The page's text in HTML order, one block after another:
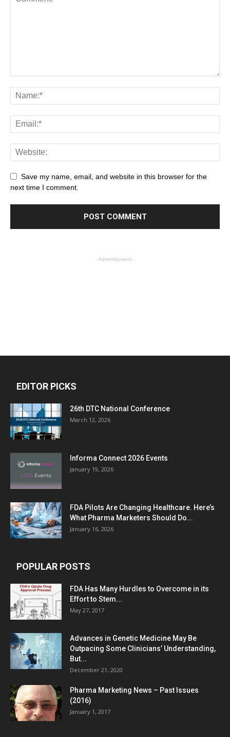
Save my name, email, and website in this browser for the
next time I comment.
- Advertisement -
EDITOR PICKS
26th DTC National Conference
March 12, 2026
Informa Connect 2026 Events
January 19, 2026
FDA Pilots Are Changing Healthcare. Here’s
What Pharma Marketers Should Do...
January 16, 2026
POPULAR POSTS
FDA Has Many Hurdles to Overcome in its
Effort to Stem...
May 27, 2017
Advances in Genetic Medicine May Be
Outpacing Some Clinicians’ Understanding,
But...
December 21, 2020
Pharma Marketing News – Past Issues
(2016)
January 1, 2017